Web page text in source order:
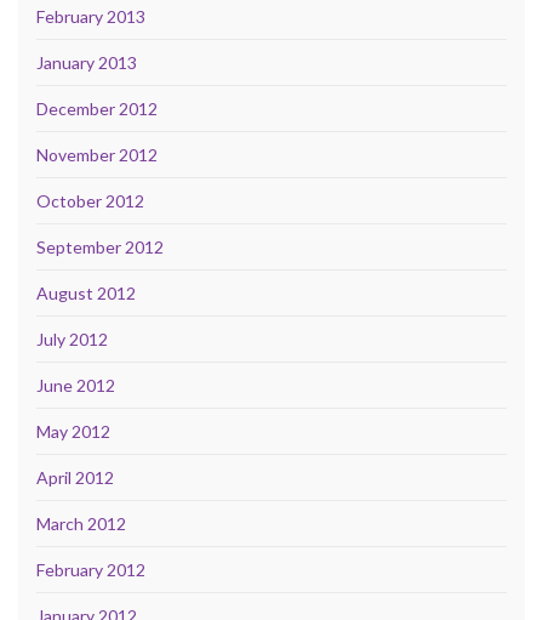
February 2013
January 2013
December 2012
November 2012
October 2012
September 2012
August 2012
July 2012
June 2012
May 2012
April 2012
March 2012
February 2012